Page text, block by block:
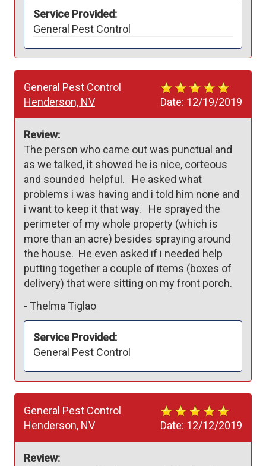
Service Provided:
General Pest Control
Date: 12/19/2019
General Pest Control
Henderson, NV
Review:
The person who came out was punctual and
as we talked, it showed he is nice, corteous
and sounded  helpful.   He asked what
problems i was having and i told him none and
i want to keep it that way.   He sprayed the
perimeter of my whole property (which is
more than an acre) besides spraying around
the house.  He even asked if i needed help
putting together a couple of items (boxes of
delivery) that were sitting on my front porch.
- Thelma Tiglao
Service Provided:
General Pest Control
Date: 12/12/2019
General Pest Control
Henderson, NV
Review: